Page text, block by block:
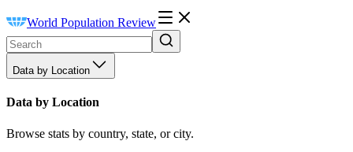
World Population Review
Data by Location
Data by Location
Browse stats by country, state, or city.